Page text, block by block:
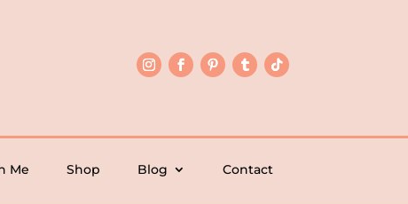
Me Shop Blog Contact